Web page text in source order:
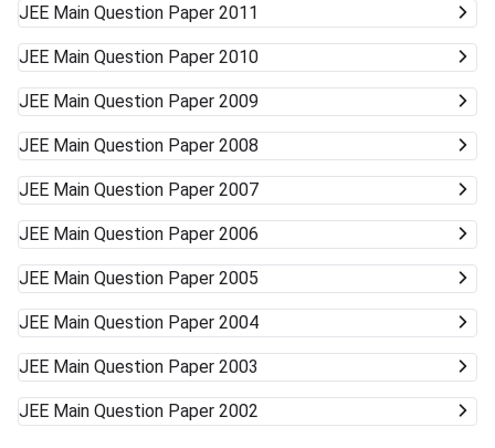
JEE Main Question Paper 2011
JEE Main Question Paper 2010
JEE Main Question Paper 2009
JEE Main Question Paper 2008
JEE Main Question Paper 2007
JEE Main Question Paper 2006
JEE Main Question Paper 2005
JEE Main Question Paper 2004
JEE Main Question Paper 2003
JEE Main Question Paper 2002